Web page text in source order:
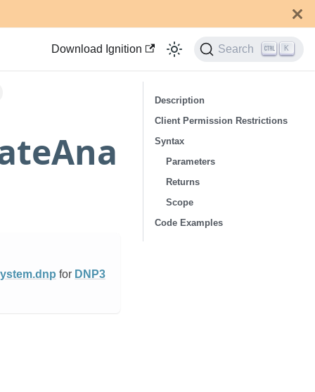
Download Ignition Search K
for DNP3
Description
Client Permission Restrictions
Syntax
Parameters
Returns
Scope
Code Examples